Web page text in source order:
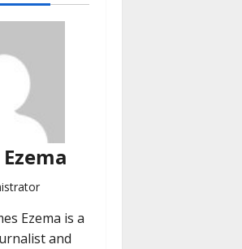
Ezema is a
and